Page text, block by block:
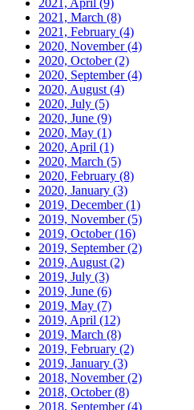
2021, April (9)
2021, March (8)
2021, February (4)
2020, November(4)
2020, October(2)
2020, September(4)
2020, August (4)
2020, July (5)
2020, June (9)
2020, May (1)
2020, April (1)
2020, March (5)
2020, February (8)
2020, January (3)
2019, December(1)
2019, November(5)
2019, October(16)
2019, September(2)
2019, August (2)
2019, July (3)
2019, June (6)
2019, May (7)
2019, April (12)
2019, March (8)
2019, February (2)
2019, January (3)
2018, November(2)
2018, October(8)
2018, September(4)